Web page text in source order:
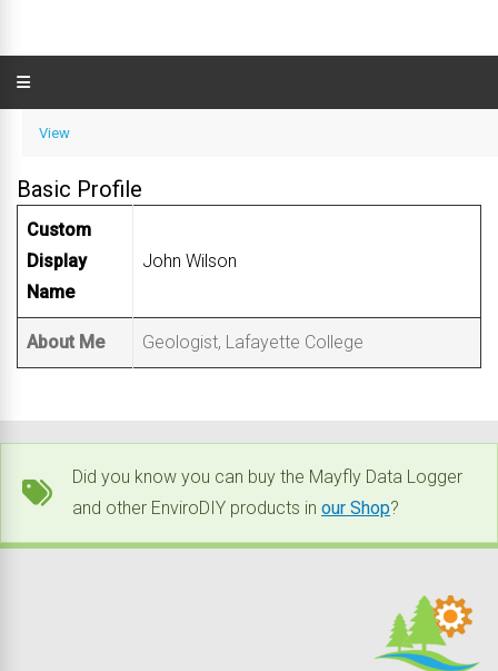
View
Basic Profile
Custom
Display
Name
John Wilson
About Me Geologist, Lafayette College
Did you know you can buy the Mayfly Data Logger
and other EnviroDIY products in our Shop?